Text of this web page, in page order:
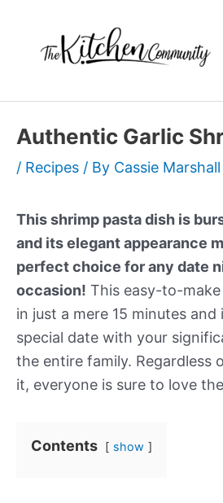
content
Authentic Garlic
/ Recipes / By Cassie Marshall
This shrimp pasta dish is
and its elegant appearance
perfect choice for any date
occasion! This easy-to-
in just a mere 15 minutes
special date with your
the entire family. Regardless
it, everyone is sure to love
Contents show